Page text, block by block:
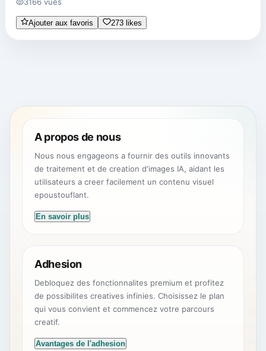
Ajouter aux favoris 273 likes
A propos de nous
Nous nous engageons a fournir des outils innovants
de traitement et de creation d'images IA, aidant les
utilisateurs a creer facilement un contenu visuel
epoustouflant.
En savoir plus
Adhesion
Debloquez des fonctionnalites premium et profitez
de possibilites creatives infinies. Choisissez le plan
qui vous convient et commencez votre parcours
creatif.
Avantages de l'adhesion